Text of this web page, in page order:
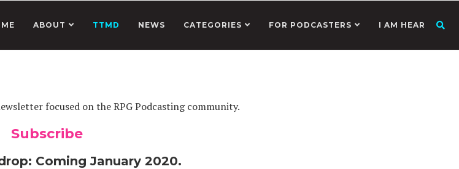
ABOUT TTMD NEWS CATEGORIES FOR PODCASTERS I AM HEAR
focused on the RPG Podcasting community.
Subscribe
Coming January 2020.